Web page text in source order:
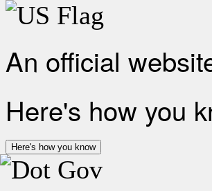
An official
Here's how you
Here's how you know